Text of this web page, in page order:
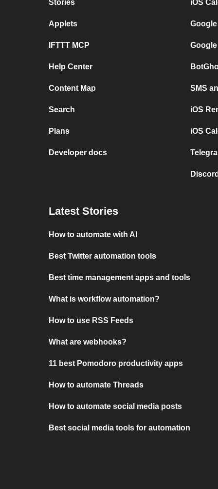
Stories
Applets
IFTTT MCP
Help Center
Content Map
Search
Plans
Developer docs
iOS
SMS
iOS
iOS
Latest Stories
How to automate with AI
Best Twitter automation tools
Best time management apps and tools
What is workflow automation?
How to use RSS Feeds
What are webhooks?
11 best Pomodoro productivity apps
How to automate Threads
How to automate social media posts
Best social media tools for automation